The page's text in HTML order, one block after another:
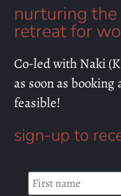
nurturing
retreat for
Co-led with Naki
as soon as
feasible!
sign-up to